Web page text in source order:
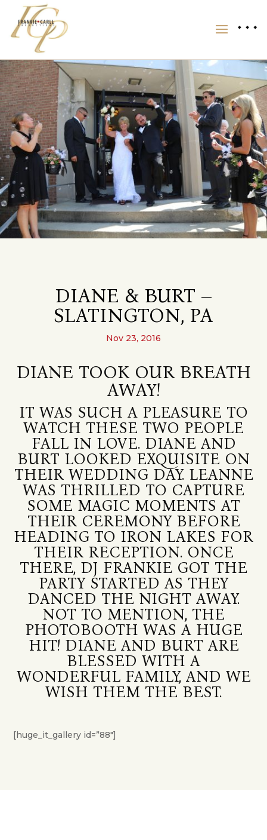
DIANE & BURT –
SLATINGTON, PA
Nov 23, 2016
DIANE TOOK OUR BREATH
AWAY!
IT WAS SUCH A PLEASURE TO
WATCH THESE TWO PEOPLE
FALL IN LOVE. DIANE AND
BURT LOOKED EXQUISITE ON
THEIR WEDDING DAY. LEANNE
WAS THRILLED TO CAPTURE
SOME MAGIC MOMENTS AT
THEIR CEREMONY BEFORE
HEADING TO IRON LAKES FOR
THEIR RECEPTION. ONCE
THERE, DJ FRANKIE GOT THE
PARTY STARTED AS THEY
DANCED THE NIGHT AWAY.
NOT TO MENTION, THE
PHOTOBOOTH WAS A HUGE
HIT! DIANE AND BURT ARE
BLESSED WITH A
WONDERFUL FAMILY, AND WE
WISH THEM THE BEST.
[huge_it_gallery id=”88″]